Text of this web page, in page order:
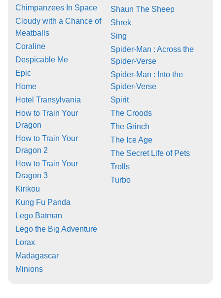
Chimpanzees In Space
Cloudy with a Chance of
Meatballs
Coraline
Despicable Me
Epic
Home
Hotel Transylvania
How to Train Your
Dragon
How to Train Your
Dragon 2
How to Train Your
Dragon 3
Kirikou
Kung Fu Panda
Lego Batman
Lego the Big Adventure
Lorax
Madagascar
Minions
Shaun The Sheep
Shrek
Sing
Spider-Man : Across the
Spider-Verse
Spider-Man : Into the
Spider-Verse
Spirit
The Croods
The Grinch
The Ice Age
The Secret Life of Pets
Trolls
Turbo